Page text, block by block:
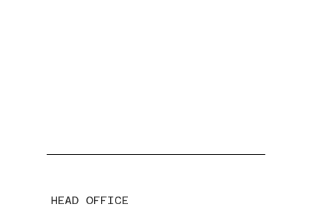
HEAD OFFICE